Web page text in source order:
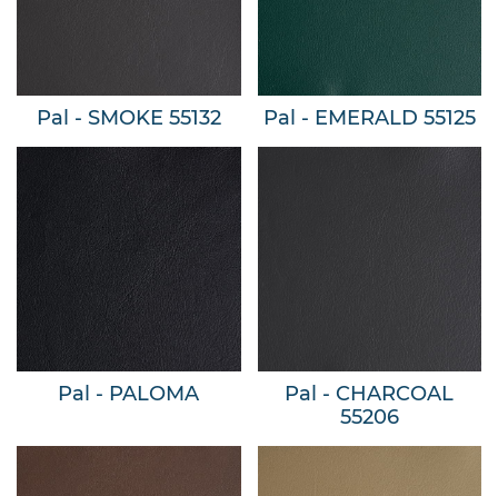
Pal - SMOKE 55132 Pal - EMERALD 55125
Pal - PALOMA
Pal - CHARCOAL
55206